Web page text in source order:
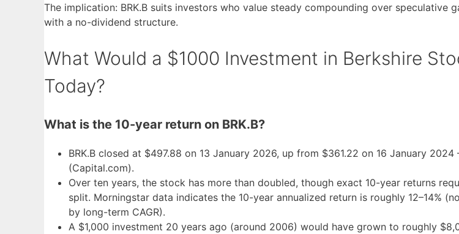
The implication: BRK.B suits investors who value steady compounding over speculative
with a no-dividend structure.
What Would a $1000 Investment in Berkshire
Today?
What is the 10-year return on BRK.B?
BRK.B closed at $497.88 on 13 January 2026, up from $361.22 on 16 January
(Capital.com).
Over ten years, the stock has more than doubled, though exact 10-year returns
split. Morningstar data indicates the 10-year annualized return is roughly 12–14%
by long-term CAGR).
A $1,000 investment 20 years ago (around 2006) would have grown to roughly